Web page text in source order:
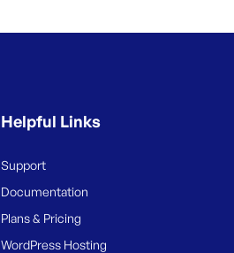
Helpful Links
Support
Documentation
Plans & Pricing
WordPress Hosting